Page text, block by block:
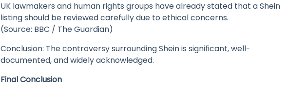
UK lawmakers and human rights groups have already stated that a Shein
listing should be reviewed carefully due to ethical concerns.
(Source: BBC / The Guardian)
Conclusion: The controversy surrounding Shein is significant, well-
documented, and widely acknowledged.
Final Conclusion